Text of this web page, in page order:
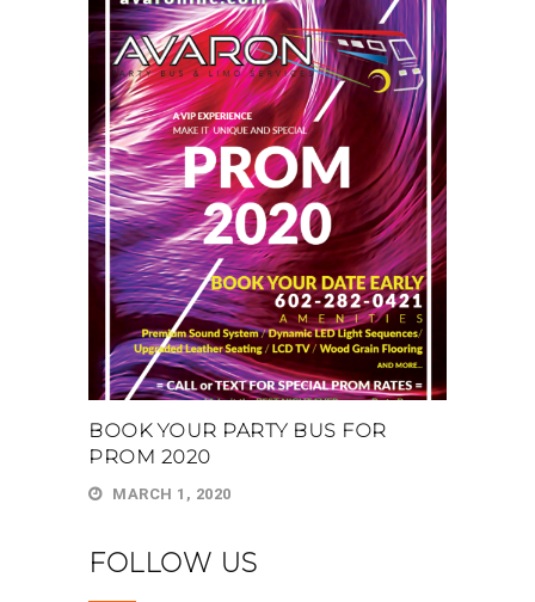
BOOK YOUR PARTY BUS FOR
PROM 2020
MARCH 1, 2020
FOLLOW US